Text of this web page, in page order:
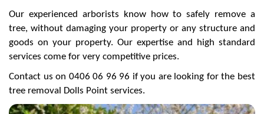
Our experienced arborists know how to safely remove a
tree, without damaging your property or any structure and
goods on your property. Our expertise and high standard
services come for very competitive prices.
Contact us on 0406 06 96 96 if you are looking for the best
tree removal Dolls Point services.